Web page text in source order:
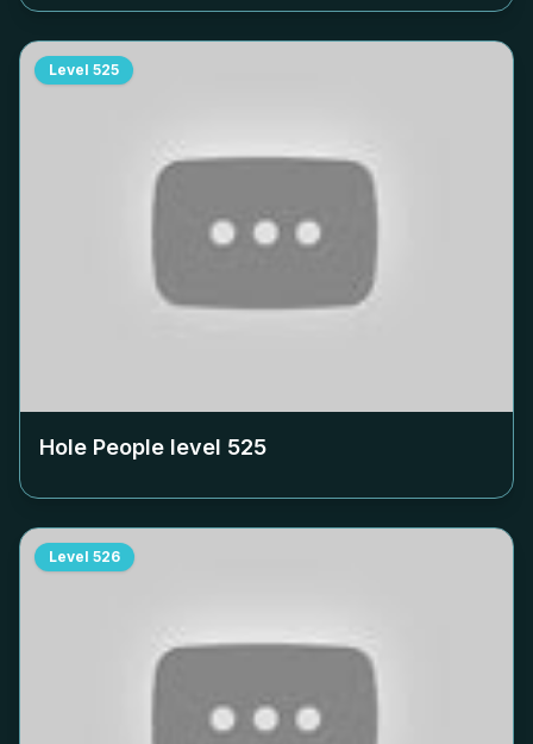
Level 525
Hole People level 525
Level 526